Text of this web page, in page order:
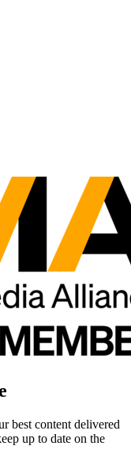
best content delivered
up to date on the